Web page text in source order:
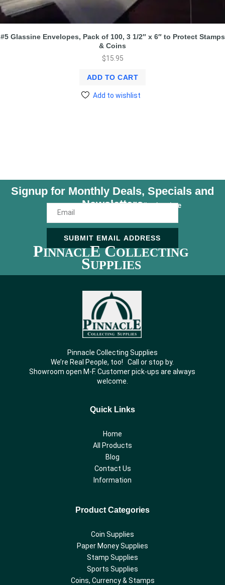
#5 Glassine Envelopes, Pack of 100, 3 1/2″ x 6″ to Protect Stamps
& Coins
$15.95
ADD TO CART
Add to wishlist
Signup for Monthly Deals, Specials and
NewslettersUnsubscribe Anytime
SUBMIT EMAIL ADDRESS
PINNACLE COLLECTING
SUPPLIES
Pinnacle Collecting Supplies
We’re Real People, too! Call or stop by.
Showroom open M-F. Customer pick-ups are always
welcome.
Quick Links
Home
All Products
Blog
Contact Us
Information
Product Categories
Coin Supplies
Paper Money Supplies
Stamp Supplies
Sports Supplies
Coins, Currency & Stamps